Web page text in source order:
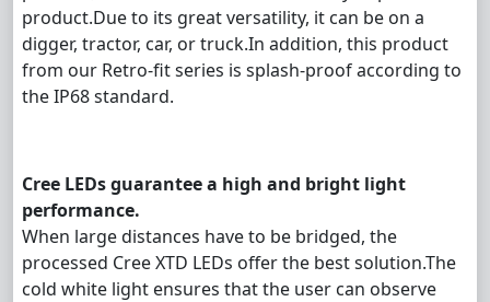
product.Due to its great versatility, it can be on a
digger, tractor, car, or truck.In addition, this product
from our Retro-fit series is splash-proof according to
the IP68 standard.
Cree LEDs guarantee a high and bright light
performance.
When large distances have to be bridged, the
processed Cree XTD LEDs offer the best solution.The
cold white light ensures that the user can observe